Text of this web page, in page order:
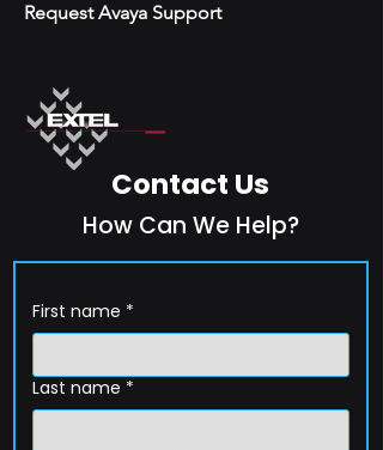
Request Avaya Support
Contact Us
How Can We Help?
First name *
Last name *